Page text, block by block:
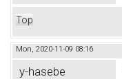
Top
Mon, 2020-11-09 08:16
y-hasebe